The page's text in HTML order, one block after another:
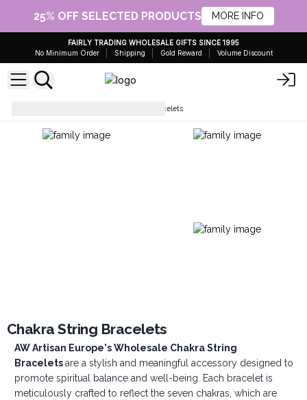
25% OFF SELECTED PRODUCTS MORE INFO
FAIRLY TRADING WHOLESALE GIFTS SINCE 1995
No Minimum Order
Shipping Gold Reward Volume Discount
Chakra String Bracelets
Chakra String Bracelets
AW Artisan Europe's Wholesale Chakra String
Braceletsare a stylish and meaningful accessory designed to
promote spiritual balance and well-being. Each bracelet is
meticulously crafted to reflect the seven chakras, which are